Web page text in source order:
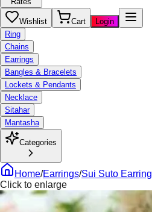
Wishlist Cart
Login
Ring
Chains
Earrings
Bangles & Bracelets
Lockets & Pendants
Necklace
Sitahar
Mantasha
Categories
Home/Earrings/Sui Suto Earring
Click to enlarge